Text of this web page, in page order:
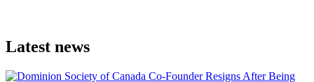
Latest news